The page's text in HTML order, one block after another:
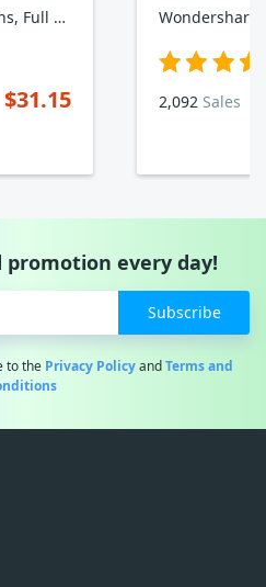
Wondershare MobileTrans, Full Features
$31.15 2,092 Sales
promotion every day!
Subscribe
to the Privacy PolicyandTerms and